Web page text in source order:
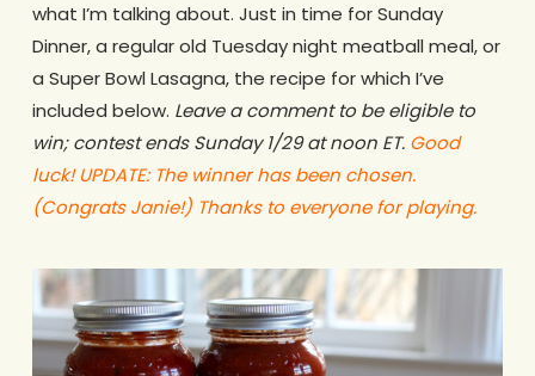
what I’m talking about. Just in time for Sunday
Dinner, a regular old Tuesday night meatball meal, or
a Super Bowl Lasagna, the recipe for which I’ve
included below. Leave a comment to be eligible to
win; contest ends Sunday 1/29 at noon ET. Good
luck! UPDATE: The winner has been chosen.
(Congrats Janie!) Thanks to everyone for playing.